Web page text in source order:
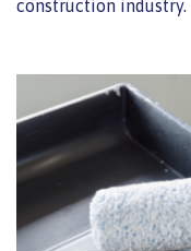
construction industry.